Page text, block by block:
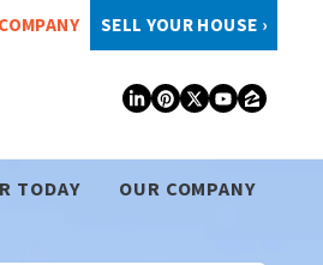
SELL YOUR HOUSE ›
LinkedIn
Pinterest
TwitterZillow
TODAY OUR COMPANY